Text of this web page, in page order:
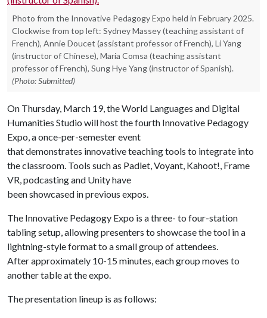
Photo from the Innovative Pedagogy Expo held in February 2025.
Clockwise from top left: Sydney Massey (teaching assistant of
French), Annie Doucet (assistant professor of French), Li Yang
(instructor of Chinese), Maria Comsa (teaching assistant
professor of French), Sung Hye Yang (instructor of Spanish).
(Photo: Submitted)
On Thursday, March 19, the World Languages and Digital
Humanities Studio will host the fourth Innovative Pedagogy
Expo, a once-per-semester event
that demonstrates innovative teaching tools to integrate into
the classroom. Tools such as Padlet, Voyant, Kahoot!, Frame
VR, podcasting and Unity have
been showcased in previous expos.
The Innovative Pedagogy Expo is a three- to four-station
tabling setup, allowing presenters to showcase the tool in a
lightning-style format to a small group of attendees.
After approximately 10-15 minutes, each group moves to
another table at the expo.
The presentation lineup is as follows: